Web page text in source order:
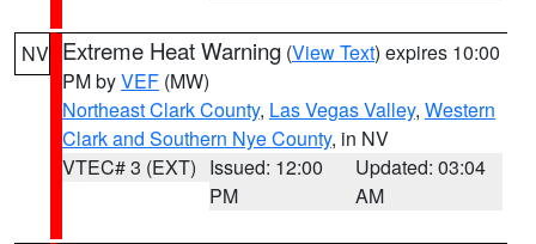
NV Extreme Heat Warning (View Text) expires 10:00
PM byVEF (MW)
Northeast Clark County, Las Vegas Valley, Western
Clark and Southern Nye County, in NV
VTEC# 3 (EXT) Issued: 12:00
PM
Updated: 03:04
AM